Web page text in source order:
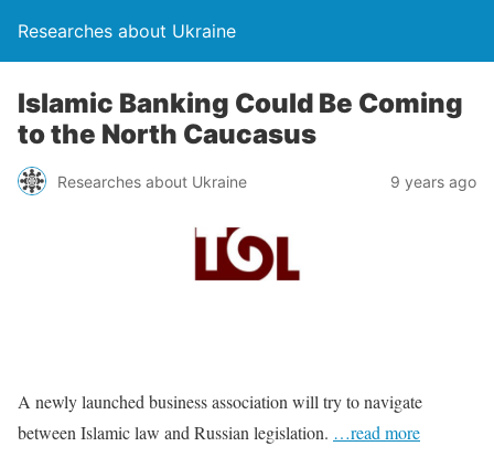
Researches about Ukraine
Islamic Banking Could Be Coming
to the North Caucasus
Researches about Ukraine 9 years ago
A newly launched business association will try to navigate
between Islamic law and Russian legislation. …read more